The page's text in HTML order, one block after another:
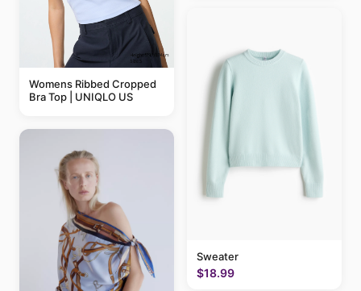
Womens Ribbed Cropped
Bra Top | UNIQLO US
Sweater
$18.99